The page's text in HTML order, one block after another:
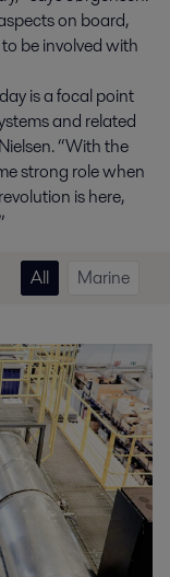
on board,
be involved with
is a focal point
and related
“With the
strong role when
is here,
All Marine